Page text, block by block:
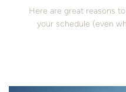
Here are great reasons
your schedule (even